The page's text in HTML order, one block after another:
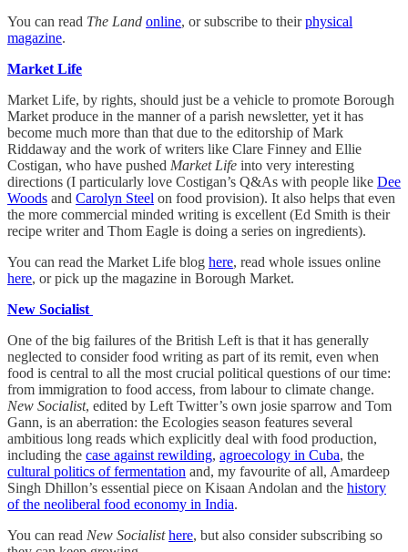
You can read The Land online, or subscribe to theirphysical
magazine.
Market Life
Market Life, by rights, should just be a vehicle to promote Borough
Market produce in the manner of a parish newsletter, yet it has
become much more than that due to the editorship of Mark
Riddaway and the work of writers like Clare Finney and Ellie
Costigan, who have pushed Market Life into very interesting
directions (I particularly love Costigan’s Q&As with people like Dee
Woods and Carolyn Steel on food provision). It also helps that even
the more commercial minded writing is excellent (Ed Smith is their
recipe writer and Thom Eagle is doing a series on ingredients).
You can read the Market Life blog here, read whole issues online
here, or pick up the magazine in Borough Market.
New Socialist
One of the big failures of the British Left is that it has generally
neglected to consider food writing as part of its remit, even when
food is central to all the most crucial political questions of our time:
from immigration to food access, from labour to climate change.
New Socialist, edited by Left Twitter’s own josie sparrow and Tom
Gann, is an aberration: the Ecologies season features several
ambitious long reads which explicitly deal with food production,
including the case against rewilding, agroecology in Cuba, the
cultural politics of fermentation and, my favourite of all, Amardeep
Singh Dhillon’s essential piece on Kisaan Andolan and the history
of the neoliberal food economy in India.
You can read New Socialist here, but also consider subscribing so